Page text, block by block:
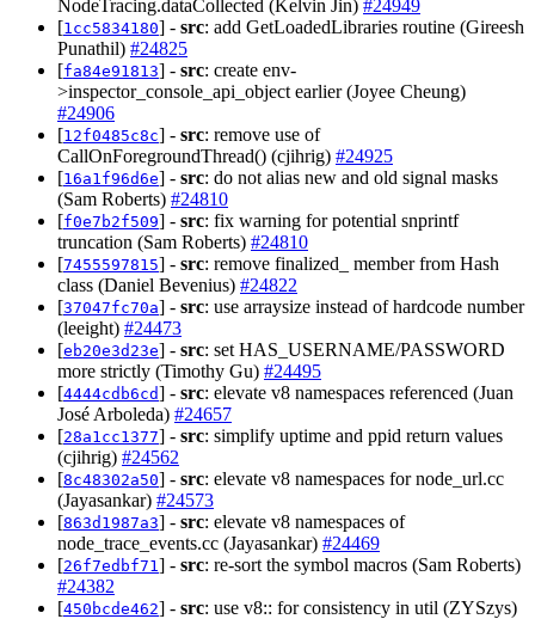
NodeTracing.dataCollected (Kelvin Jin) #24949
[1cc5834180] - src: add GetLoadedLibraries routine (Gireesh
Punathil) #24825
[fa84e91813] - src: create env-
>inspector_console_api_object earlier (Joyee Cheung)
#24906
[12f0485c8c] - src: remove use of
CallOnForegroundThread() (cjihrig) #24925
[16a1f96d6e] - src: do not alias new and old signal masks
(Sam Roberts) #24810
[f0e7b2f509] - src: fix warning for potential snprintf
truncation (Sam Roberts) #24810
[7455597815] - src: remove finalized_ member from Hash
class (Daniel Bevenius) #24822
[37047fc70a] - src: use arraysize instead of hardcode number
(leeight) #24473
[eb20e3d23e] - src: set HAS_USERNAME/PASSWORD
more strictly (Timothy Gu) #24495
[4444cdb6cd] - src: elevate v8 namespaces referenced (Juan
José Arboleda) #24657
[28a1cc1377] - src: simplify uptime and ppid return values
(cjihrig) #24562
[8c48302a50] - src: elevate v8 namespaces for node_url.cc
(Jayasankar) #24573
[863d1987a3] - src: elevate v8 namespaces of
node_trace_events.cc (Jayasankar) #24469
[26f7edbf71 ] - src: re-sort the symbol macros (Sam Roberts)
#24382
[450bcde462] - src: use v8:: for consistency in util (ZYSzys)